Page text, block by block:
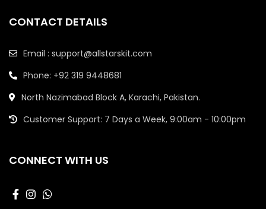
CONTACT DETAILS
Email : support@allstarskit.com
Phone: +92 319 9448681
North Nazimabad Block A, Karachi, Pakistan.
Customer Support: 7 Days a Week, 9:00am - 10:00pm
CONNECT WITH US